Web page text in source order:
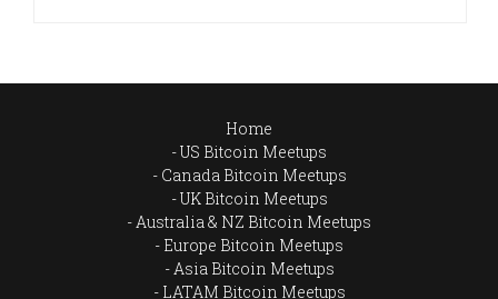
Home
US Bitcoin Meetups
Canada Bitcoin Meetups
UK Bitcoin Meetups
Australia & NZ Bitcoin Meetups
Europe Bitcoin Meetups
Asia Bitcoin Meetups
LATAM Bitcoin Meetups